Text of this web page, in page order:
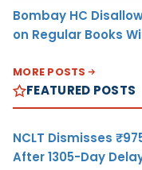
Bombay HC
on Regular Books
MORE POSTS
FEATURED POSTS
NCLT Dismisses
After 1305-Day